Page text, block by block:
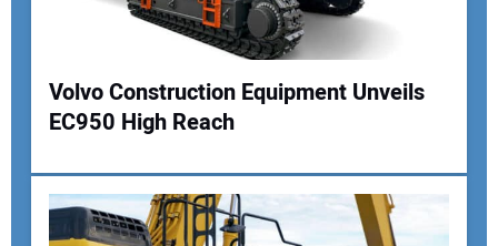
Volvo Construction Equipment Unveils
EC950 High Reach